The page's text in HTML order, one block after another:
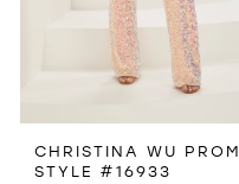
CHRISTINA WU PROM
STYLE #16933